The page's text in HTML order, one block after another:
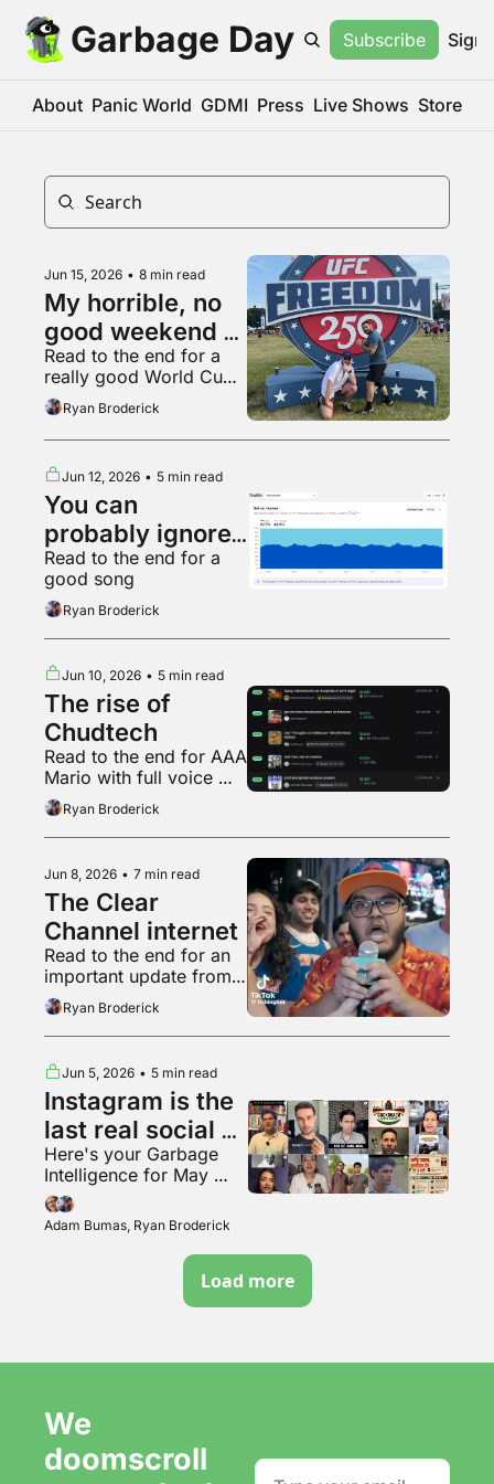
Garbage Day Subscribe Sign
About Panic World GDMI Press Live Shows Store
Jun 15, 2026 • 8 min read
My horrible, no
good weekend at
the UFC White
House fight
Read to the end for a
really good World Cup
fan Ryan Broderick
Jun 12, 2026 • 5 min read
You can
probably ignore
AI web traffic
Read to the end for a
good song
Ryan Broderick
Jun 10, 2026 • 5 min read
The rise of
Chudtech
Read to the end for AAA
Mario with full voice
actingRyan Broderick
Jun 8, 2026 • 7 min read
The Clear
Channel internet
Read to the end for an
important update from
the tunnel woman
Ryan Broderick
Jun 5, 2026 • 5 min read
Instagram is the
last real social
media app???
Here's your Garbage
Intelligence for May
2026
Adam Bumas, Ryan Broderick
Load more
We
doomscroll